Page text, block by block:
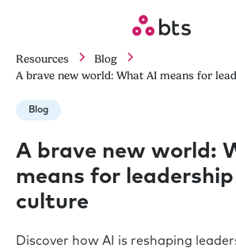
Resources
Blog
A brave new world: What AI means for
Blog
A brave new world:
means for leadership
culture
Discover how AI is reshaping